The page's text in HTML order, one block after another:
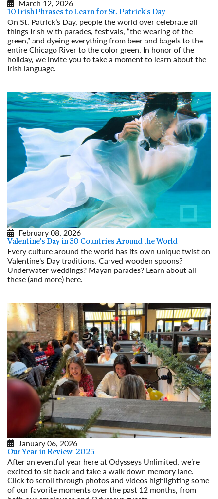
March 12, 2026
10 Irish Phrases to Learn for St. Patrick's Day
On St. Patrick’s Day, people the world over celebrate all
things Irish with parades, festivals, “the wearing of the
green,” and dyeing everything from beer and bagels to the
entire Chicago River to the color green. In honor of the
holiday, we invite you to take a moment to learn about the
Irish language.
February 08, 2026
Valentine's Day in 30 Countries Around the World
Every culture around the world has its own unique twist on
Valentine's Day traditions. Carved wooden spoons?
Underwater weddings? Mayan parades? Learn about all
these (and more) here.
January 06, 2026
Our Year in Review: 2025
After an eventful year here at Odysseys Unlimited, we’re
excited to sit back and take a walk down memory lane.
Click to scroll through photos and videos highlighting some
of our favorite moments over the past 12 months, from